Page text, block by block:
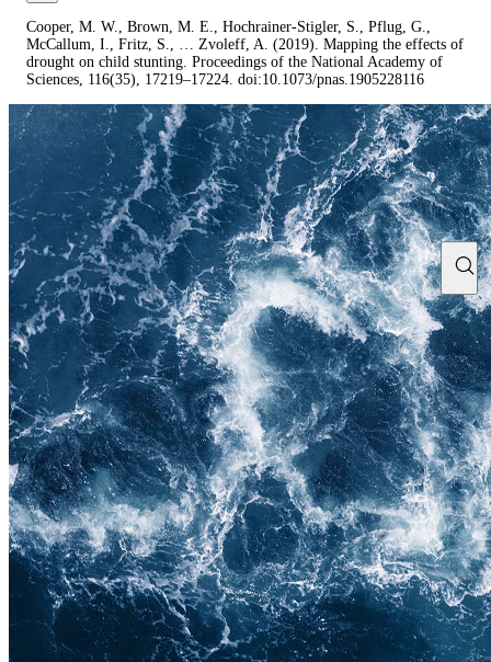
Cooper, M. W., Brown, M. E., Hochrainer-Stigler, S., Pflug, G.,
McCallum, I., Fritz, S., … Zvoleff, A. (2019). Mapping the effects of
drought on child stunting. Proceedings of the National Academy of
Sciences, 116(35), 17219–17224. doi:10.1073/pnas.1905228116